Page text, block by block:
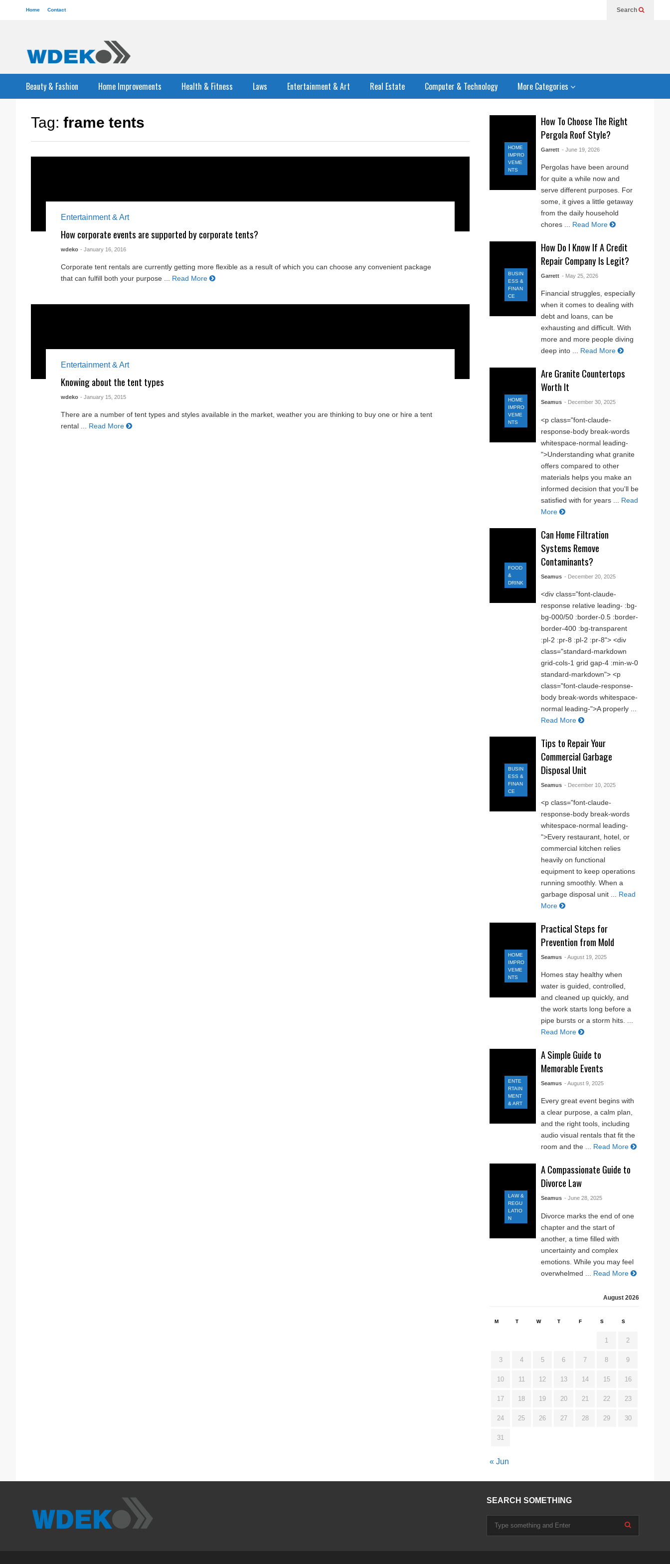
Home Contact Search
Beauty & Fashion Home Improvements Health & Fitness Laws Entertainment & Art Real Estate Computer & Technology More Categories
Tag: frame tents
Entertainment & Art
How corporate events are supported by corporate tents?
wdeko - January 16, 2016
Corporate tent rentals are currently getting more flexible as a result of which you can choose any convenient package
that can fulfill both your purpose ...
Read More
Entertainment & Art
Knowing about the tent types
wdeko - January 15, 2015
There are a number of tent types and styles available in the market, weather you are thinking to buy one or hire a tent
rental ... Read More
HOME
IMPRO
VEME
NTS
How To Choose The Right
Pergola Roof Style?
Garrett - June 19, 2026
Pergolas have been around
for quite a while now and
serve different purposes. For
some, it gives a little getaway
from the daily household
chores ...
Read More
BUSIN
ESS &
FINAN
CE
How Do I Know If A Credit
Repair Company Is Legit?
Garrett - May 25, 2026
Financial struggles, especially
when it comes to dealing with
debt and loans, can be
exhausting and difficult. With
more and more people diving
deep into ... Read More
HOME
IMPRO
VEME
NTS
Are Granite Countertops
Worth It
Seamus - December 30, 2025
<p class="font-claude-
response-body break-words
whitespace-normal leading-
">Understanding what granite
offers compared to other
materials helps you make an
informed decision that you'll be
satisfied with for years ...
Read
More
FOOD
&
DRINK
Can Home Filtration
Systems Remove
Contaminants?
Seamus - December 20, 2025
<div class="font-claude-
response relative leading- :bg-
bg-000/50 :border-0.5 :border-
border-400 :bg-transparent
:pl-2 :pr-8 :pl-2 :pr-8"> <div
class="standard-markdown
grid-cols-1 grid gap-4 :min-w-0
standard-markdown"> <p
class="font-claude-response-
body break-words whitespace-
normal leading-">A properly ...
Read More
BUSIN
ESS &
FINAN
CE
Tips to Repair Your
Commercial Garbage
Disposal Unit
Seamus - December 10, 2025
<p class="font-claude-
response-body break-words
whitespace-normal leading-
">Every restaurant, hotel, or
commercial kitchen relies
heavily on functional
equipment to keep operations
running smoothly. When a
garbage disposal unit ...
Read
More
HOME
IMPRO
VEME
NTS
Practical Steps for
Prevention from Mold
Seamus - August 19, 2025
Homes stay healthy when
water is guided, controlled,
and cleaned up quickly, and
the work starts long before a
pipe bursts or a storm hits. ...
Read More
ENTE
RTAIN
MENT
& ART
A Simple Guide to
Memorable Events
Seamus - August 9, 2025
Every great event begins with
a clear purpose, a calm plan,
and the right tools, including
audio visual rentals that fit the
room and the ... Read More
LAW &
REGU
LATIO
N
A Compassionate Guide to
Divorce Law
Seamus - June 28, 2025
Divorce marks the end of one
chapter and the start of
another, a time filled with
uncertainty and complex
emotions. While you may feel
overwhelmed ...
Read More
August 2026
M T W T F S S
1 2
3 4 5 6 7 8 9
10 11 12 13 14 15 16
17 18 19 20 21 22 23
24 25 26 27 28 29 30
31
« Jun
SEARCH SOMETHING